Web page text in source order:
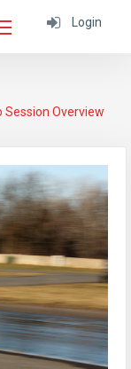
Login
Session Overview